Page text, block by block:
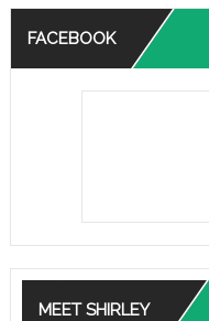
FACEBOOK
MEET SHIRLEY